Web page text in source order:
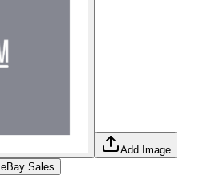
Add Image
eBay Sales